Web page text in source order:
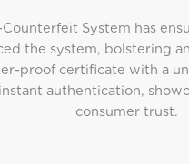
System has
the system, bolstering
proof certificate with a
authentication,
consumer trust.